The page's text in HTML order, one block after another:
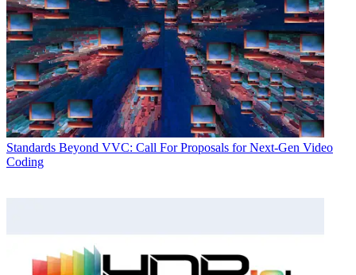
Standards Beyond VVC: Call For Proposals for Next-Gen Video
Coding